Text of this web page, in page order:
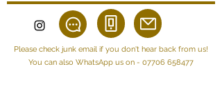
Please check junk email if you don't hear back from us!
You can also WhatsApp us on - 07706 658477